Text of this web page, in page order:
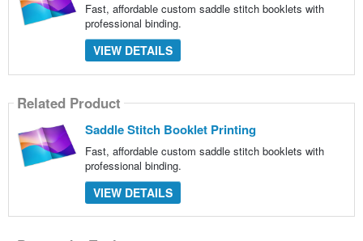
Fast, affordable custom saddle stitch booklets with
professional binding.
VIEW DETAILS
Related Product
Saddle Stitch Booklet Printing
Fast, affordable custom saddle stitch booklets with
professional binding.
VIEW DETAILS